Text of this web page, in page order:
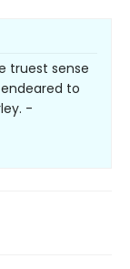
truest sense
to
-